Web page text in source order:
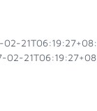
02-
02-